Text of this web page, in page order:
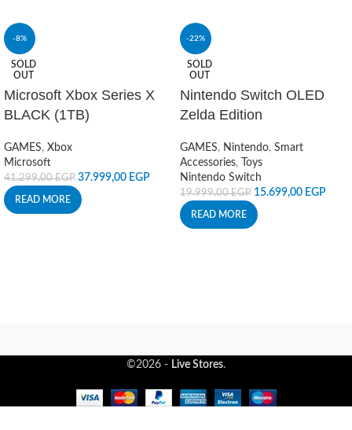
-8%
SOLD
OUT
Microsoft Xbox Series X
BLACK (1TB)
GAMES, Xbox
Microsoft
41.299,00EGP 37.999,00 EGP
READ MORE
-22%
SOLD
OUT
Nintendo Switch OLED
Zelda Edition
GAMES, Nintendo, Smart
Accessories,
Toys
Nintendo Switch
19.999,00EGP 15.699,00 EGP
READ MORE
©2026 - Live Stores.